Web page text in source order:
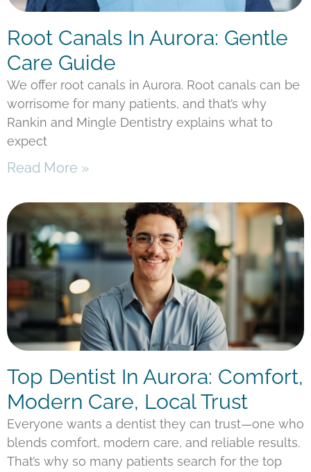
Root Canals In Aurora: Gentle
Care Guide
We offer root canals in Aurora. Root canals can be
worrisome for many patients, and that’s why
Rankin and Mingle Dentistry explains what to
expect
Read More »
Top Dentist In Aurora: Comfort,
Modern Care, Local Trust
Everyone wants a dentist they can trust—one who
blends comfort, modern care, and reliable results.
That’s why so many patients search for the top